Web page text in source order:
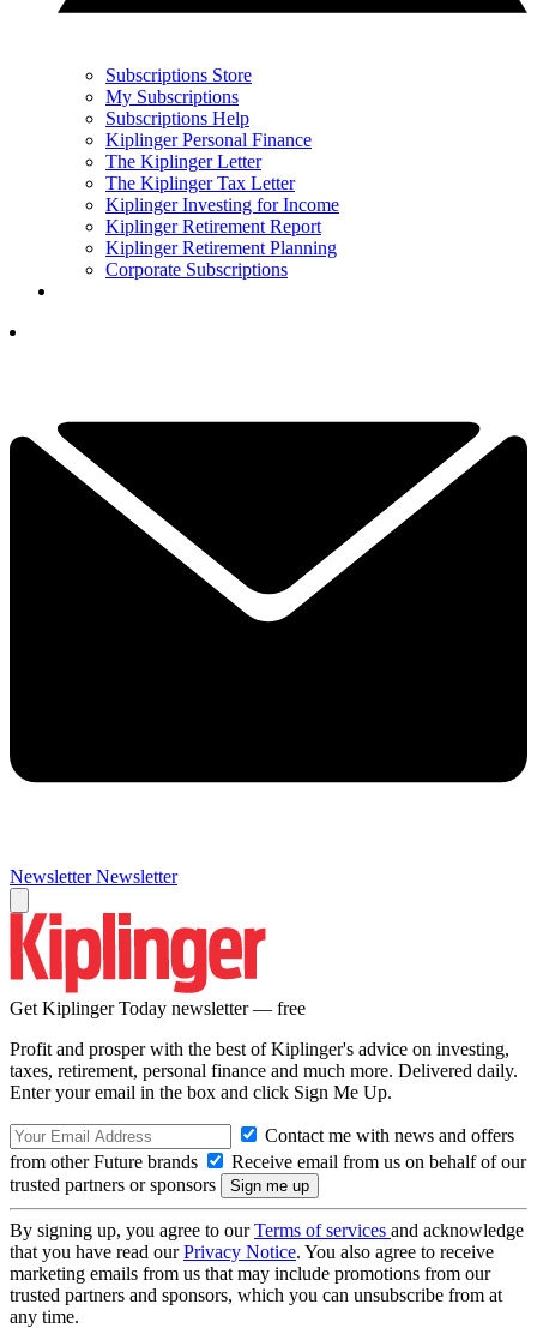
Subscriptions Store
My Subscriptions
Subscriptions Help
Kiplinger Personal Finance
The Kiplinger Letter
The Kiplinger Tax Letter
Kiplinger Investing for Income
Kiplinger Retirement Report
Kiplinger Retirement Planning
Corporate Subscriptions
Newsletter Newsletter
Get Kiplinger Today newsletter — free
Profit and prosper with the best of Kiplinger's advice on investing,
taxes, retirement, personal finance and much more. Delivered daily.
Enter your email in the box and click Sign Me Up.
Contact me with news and offers
from other Future brands
Receive email from us on behalf of our
trusted partners or sponsors
By signing up, you agree to ourTerms of services and acknowledge
that you have read ourPrivacy Notice. You also agree to receive
marketing emails from us that may include promotions from our
trusted partners and sponsors, which you can unsubscribe from at
any time.